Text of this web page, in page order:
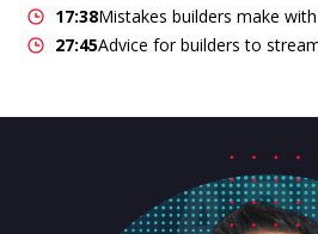
17:38Mistakes builders make
27:45Advice for builders to